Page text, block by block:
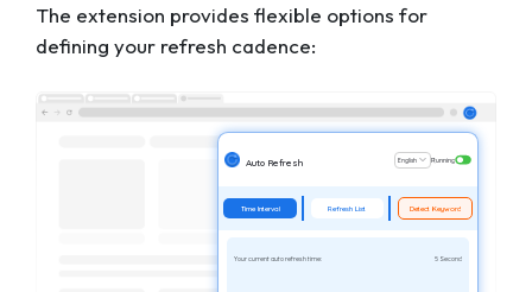
The extension provides flexible options for
defining your refresh cadence:
Auto Refresh English Running
Time Interval Refresh List Detect Keyword
Your current auto refresh time: 5 Second